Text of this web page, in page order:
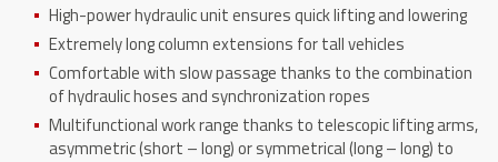
High-power hydraulic unit ensures quick lifting and lowering
Extremely long column extensions for tall vehicles
Comfortable with slow passage thanks to the combination
of hydraulic hoses and synchronization ropes
Multifunctional work range thanks to telescopic lifting arms,
asymmetric (short – long) or symmetrical (long – long) to